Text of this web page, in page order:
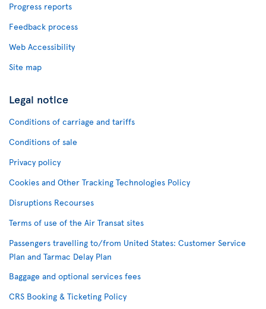
Progress reports
Feedback process
Web Accessibility
Site map
Legal notice
Conditions of carriage and tariffs
Conditions of sale
Privacy policy
Cookies and Other Tracking Technologies Policy
Disruptions Recourses
Terms of use of the Air Transat sites
Passengers travelling to/from United States: Customer Service
Plan and Tarmac Delay Plan
Baggage and optional services fees
CRS Booking & Ticketing Policy